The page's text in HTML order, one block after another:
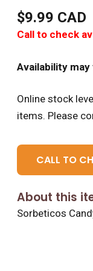
$9.99 CAD
Call to check
Availability may
Online stock
items. Please
CALL TO
About this
Sorbeticos